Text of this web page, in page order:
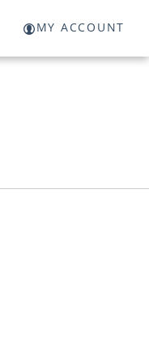
MY ACCOUNT